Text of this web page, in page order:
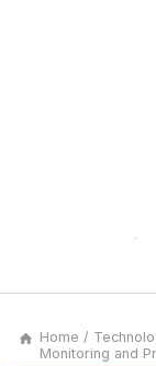
Home /
Monitoring and